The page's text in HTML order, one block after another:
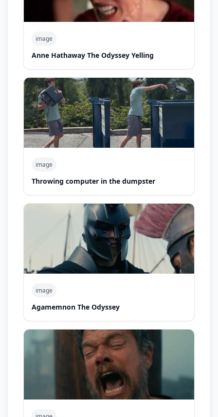
image
Anne Hathaway The Odyssey Yelling
image
Throwing computer in the dumpster
image
Agamemnon The Odyssey